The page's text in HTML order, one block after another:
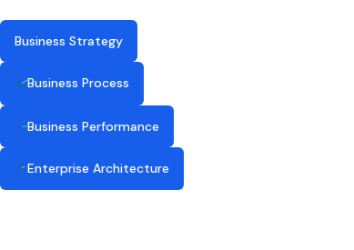
Business Strategy
Business Process
Business Performance
Enterprise Architecture